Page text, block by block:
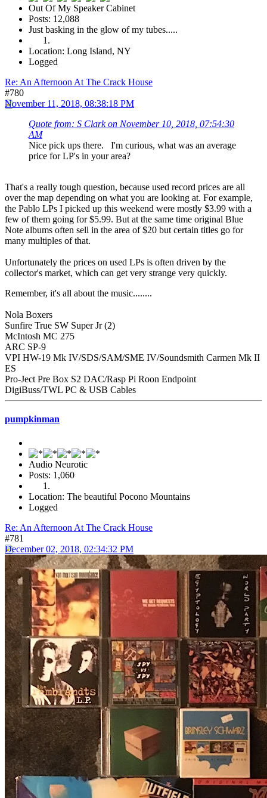
Out Of My Speaker Cabinet
Posts: 12,088
Just basking in the glow of my tubes.....
Location: Long Island, NY
Logged
Re: An Afternoon At The Crack House
#780
November 11, 2018, 08:38:18 PM
Quote from: S Clark on November 10, 2018, 07:54:30
AM
Nice pick ups there. I'm curious, what was an average
price for LP's in your area?
That's a really tough question, because used record prices are all
over the map depending on what you are looking at. For example,
the Pablo LPs I picked up this weekend were mostly $3.99 with a
few of them going for $5.99. But at the same time original Blue
Note albums often sell in the area of $20 but certain titles go for
many multiples of that.
Unfortunately the prices on used LPs is often driven by the
collector's market, which can get very strange very quickly.
Remember, it's all about the music........
Nola Boxers
Sunfire True SW Super Jr (2)
McIntosh MC 275
ARC SP-9
VPI HW-19 Mk IV/SDS/SAM/SME IV/Soundsmith Carmen Mk II
ES
Pro-Ject Pre Box S2 DAC/Rasp Pi Roon Endpoint
DigiBuss/TWL PC & USB Cables
pumpkinman
Audio Neurotic
Posts: 1,060
Location: The beautiful Pocono Mountains
Logged
Re: An Afternoon At The Crack House
#781
December 02, 2018, 02:34:32 PM